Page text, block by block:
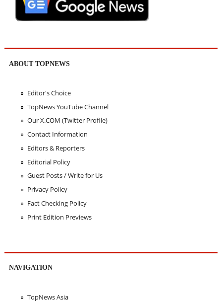
ABOUT TOPNEWS
Editor's Choice
TopNews YouTube Channel
Our X.COM (Twitter Profile)
Contact Information
Editors & Reporters
Editorial Policy
Guest Posts / Write for Us
Privacy Policy
Fact Checking Policy
Print Edition Previews
NAVIGATION
TopNews Asia